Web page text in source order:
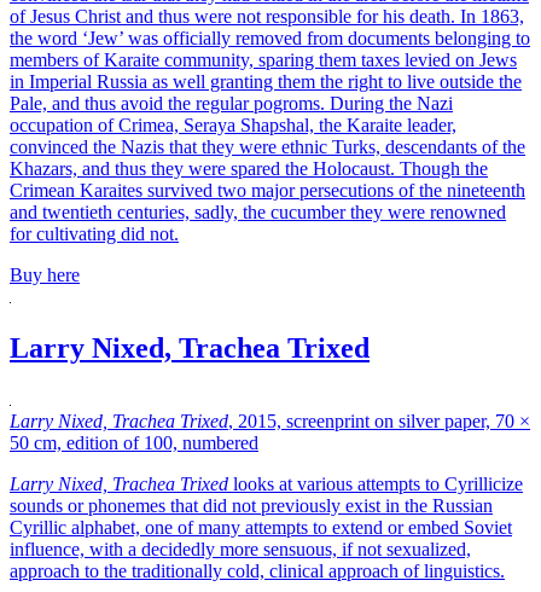
of Jesus Christ and thus were not responsible for his death. In 1863,
the word ‘Jew’ was officially removed from documents belonging to
members of Karaite community, sparing them taxes levied on Jews
in Imperial Russia as well granting them the right to live outside the
Pale, and thus avoid the regular pogroms. During the Nazi
occupation of Crimea, Seraya Shapshal, the Karaite leader,
convinced the Nazis that they were ethnic Turks, descendants of the
Khazars, and thus they were spared the Holocaust. Though the
Crimean Karaites survived two major persecutions of the nineteenth
and twentieth centuries, sadly, the cucumber they were renowned
for cultivating did not.
Buy here
Larry Nixed, Trachea Trixed
Larry Nixed, Trachea Trixed, 2015, screenprint on silver paper, 70 ×
50 cm, edition of 100, numbered
Larry Nixed, Trachea Trixed looks at various attempts to Cyrillicize
sounds or phonemes that did not previously exist in the Russian
Cyrillic alphabet, one of many attempts to extend or embed Soviet
influence, with a decidedly more sensuous, if not sexualized,
approach to the traditionally cold, clinical approach of linguistics.